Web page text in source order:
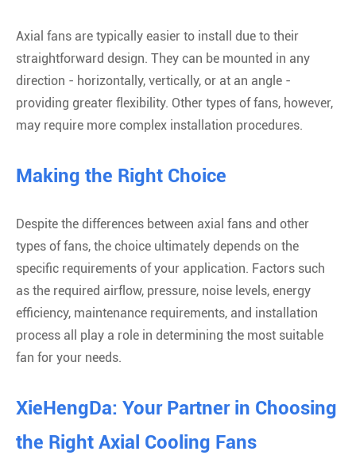
Axial fans are typically easier to install due to their
straightforward design. They can be mounted in any
direction - horizontally, vertically, or at an angle -
providing greater flexibility. Other types of fans, however,
may require more complex installation procedures.
Making the Right Choice
Despite the differences between axial fans and other
types of fans, the choice ultimately depends on the
specific requirements of your application. Factors such
as the required airflow, pressure, noise levels, energy
efficiency, maintenance requirements, and installation
process all play a role in determining the most suitable
fan for your needs.
XieHengDa: Your Partner in Choosing
the Right Axial Cooling Fans